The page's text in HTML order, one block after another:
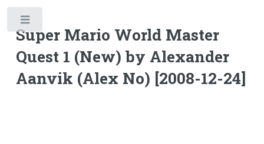
Super Mario World Master
Quest 1 (New) by Alexander
Aanvik (Alex No) [2008-12-24]